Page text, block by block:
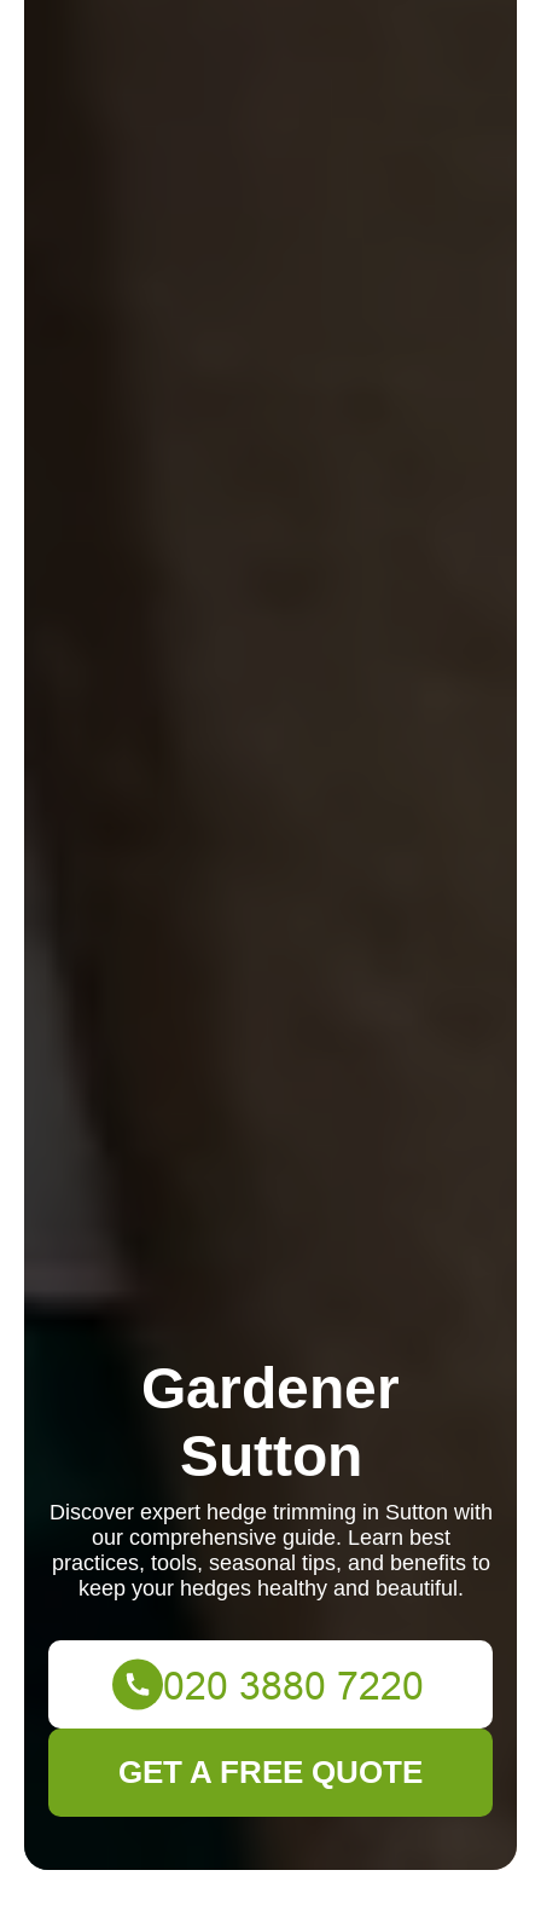
Gardener
Sutton
Discover expert hedge trimming in Sutton with
our comprehensive guide. Learn best
practices, tools, seasonal tips, and benefits to
keep your hedges healthy and beautiful.
GET A FREE QUOTE